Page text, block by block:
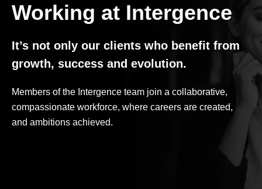
Working at Intergence
It’s not only our clients who benefit from
growth, success and evolution.
Members of the Intergence team join a collaborative,
compassionate workforce, where careers are created,
and ambitions achieved.